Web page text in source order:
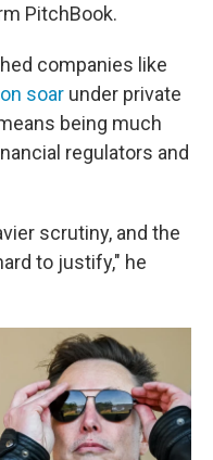
PitchBook.
companies like
soar under private
being much
regulators and
scrutiny, and the
to justify," he